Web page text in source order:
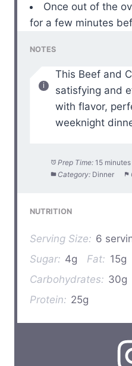
Once out of the
for a few minutes
NOTES
This Beef and
satisfying and
with flavor,
weeknight
Prep Time: 15 minutes
Category: Dinner
NUTRITION
Serving Size: 6
Sugar: 4g Fat: 15g
Carbohydrates: 30g
Protein: 25g